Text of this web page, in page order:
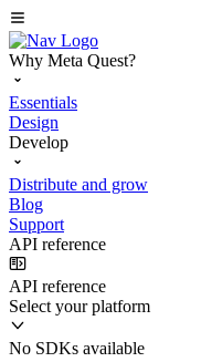
Why Meta Quest?
Essentials
Design
Develop
Distribute and grow
Blog
Support
API reference
API reference
Select your platform
No SDKs available